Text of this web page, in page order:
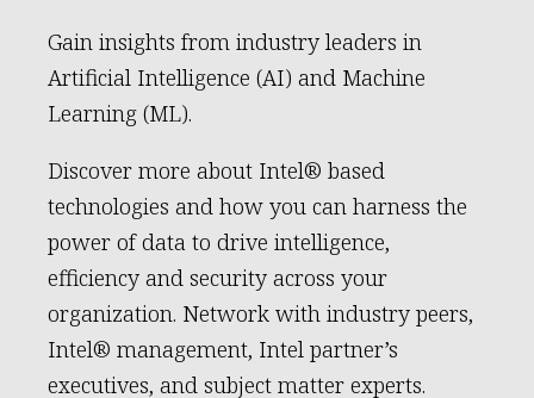
Gain insights from industry leaders in
Artificial Intelligence (AI) and Machine
Learning (ML).
Discover more about Intel® based
technologies and how you can harness the
power of data to drive intelligence,
efficiency and security across your
organization. Network with industry peers,
Intel® management, Intel partner’s
executives, and subject matter experts.